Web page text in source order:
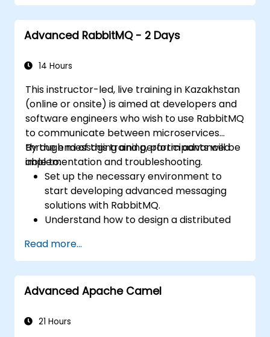
Advanced RabbitMQ - 2 Days
14 Hours
This instructor-led, live training in Kazakhstan
(online or onsite) is aimed at developers and
software engineers who wish to use RabbitMQ
to communicate between microservices
through messaging and perform advanced
implementation and troubleshooting.
By the end of this training, participants will be
able to:
Set up the necessary environment to
start developing advanced messaging
solutions with RabbitMQ.
Understand how to design a distributed
RabbitMQ.
Learn how to implement advanced
configuration, security, networking, high
availability, and replication.
RabbitMQ installations and how to resolve
Read more...
Advanced Apache Camel
21 Hours